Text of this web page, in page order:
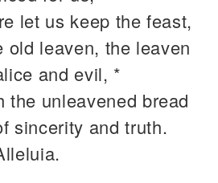
let us keep the feast,
old leaven, the leaven
and evil, *
the unleavened bread
sincerity and truth.